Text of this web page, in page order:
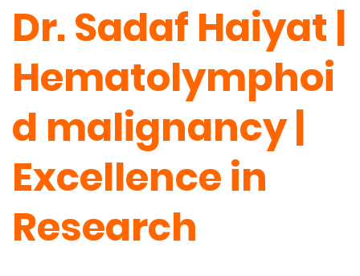
Dr. Sadaf Haiyat |
Hematolymphoi
d malignancy |
Excellence in
Research